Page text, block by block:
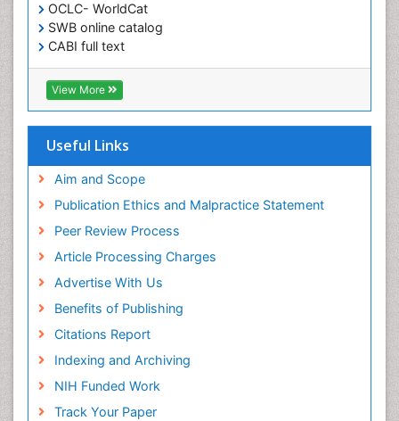
OCLC- WorldCat
SWB online catalog
CABI full text
Cab direct
Publons
Geneva Foundation for Medical Education and
Euro Pub
Pubmed
View More
Useful Links
Aim and Scope
Publication Ethics and Malpractice Statement
Peer Review Process
Article Processing Charges
Advertise With Us
Benefits of Publishing
Citations Report
Indexing and Archiving
NIH Funded Work
Track Your Paper